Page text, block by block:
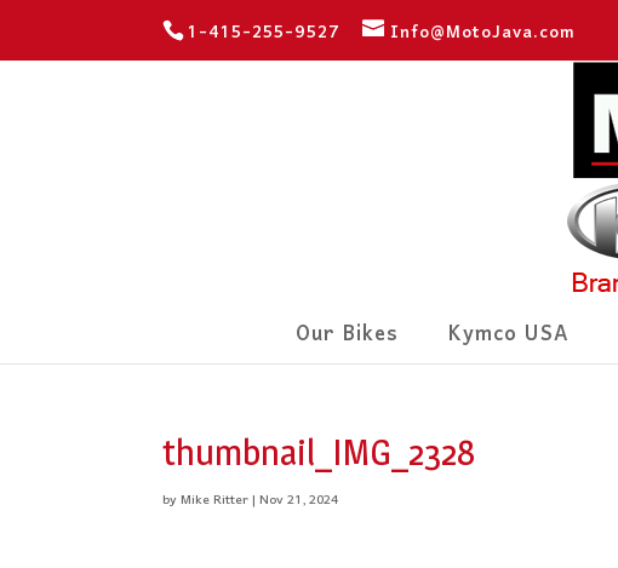
1-415-255-9527 Info@MotoJava.com
Our Bikes Kymco USA
thumbnail_IMG_2328
byMike Ritter|Nov 21, 2024